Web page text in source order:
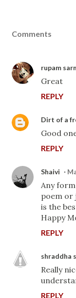
Comments
rupam
Great
REPLY
Dirt of a
Good
REPLY
Shaivi
Any
poem or
is the
Happy
REPLY
shraddha
Really
REPLY